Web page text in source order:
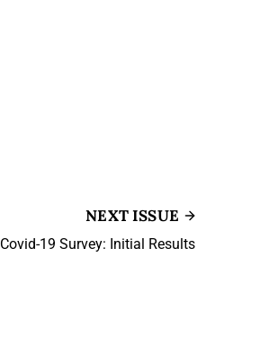
NEXT ISSUE
Covid-19 Survey: Initial Results